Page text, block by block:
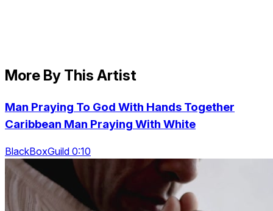
More By This Artist
Man Praying To God With Hands Together
Caribbean Man Praying With White
BlackBoxGuild 0:10